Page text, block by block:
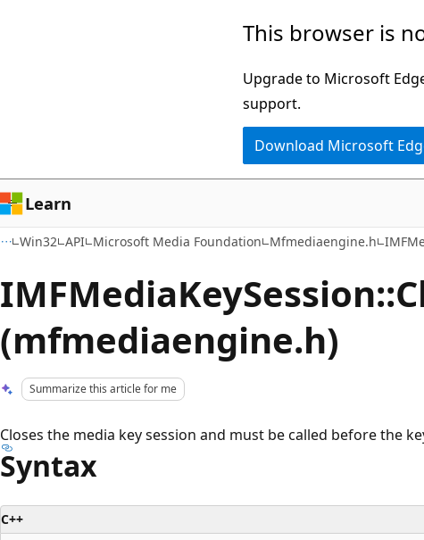
This browser is
Upgrade to Microsoft
support.
Download Microsoft
Learn
Win32 API Microsoft Media Foundation Mfmediaengine.h
(mfmediaengine.h)
Summarize this article for me
Closes the media key session and must be called before the
Syntax
C++